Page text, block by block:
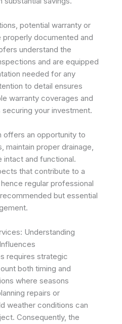
potential warranty or
properly documented and
understand the
and are equipped
needed for any
to detail ensures
warranty coverages and
your investment.
offers an opportunity to
maintain proper drainage,
intact and functional.
that contribute to a
regular professional
but essential
Understanding
requires strategic
both timing and
where seasons
repairs or
weather conditions can
Consequently, the